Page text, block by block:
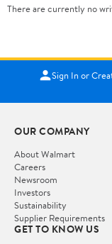
There are currently no
Sign In or
OUR COMPANY
About Walmart
Careers
Newsroom
Investors
Sustainability
Supplier Requirements
GET TO KNOW US